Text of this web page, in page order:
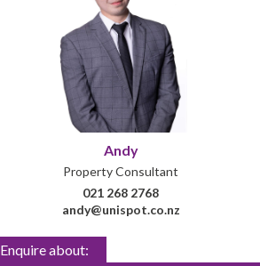
Andy
Property Consultant
021 268 2768
andy@unispot.co.nz
Enquire about: